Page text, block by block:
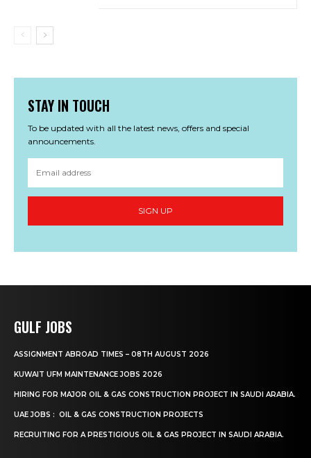
STAY IN TOUCH
To be updated with all the latest news, offers and special
announcements.
SIGN UP
GULF JOBS
ASSIGNMENT ABROAD TIMES – 08TH AUGUST 2026
KUWAIT UFM MAINTENANCE JOBS 2026
HIRING FOR MAJOR OIL & GAS CONSTRUCTION PROJECT IN SAUDI ARABIA.
UAE JOBS : OIL & GAS CONSTRUCTION PROJECTS
RECRUITING FOR A PRESTIGIOUS OIL & GAS PROJECT IN SAUDI ARABIA.